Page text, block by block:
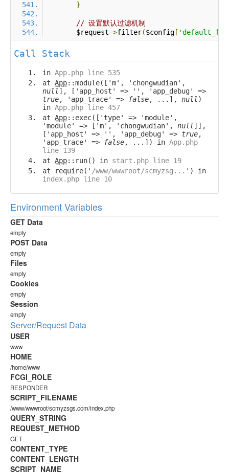
}
// 设置默认过滤机制
        $request
->filter($config [
Call Stack
in App.php line 535
at App::module(['m', 'chongwudian',
null ], ['app_host' => '', 'app_debug' =>
true, 'app_trace' => false, ...], null )
in App.php line 457
at App::exec(['type' => 'module',
'module' => ['m', 'chongwudian', null ]],
['app_host' => '', 'app_debug' => true,
'app_trace' =>
false, ...]) in App.php
line 139
at App::run() in start.php line 19
at require(' /www/wwwroot/scmyzsg... ') in
index.php line 10
Environment Variables
GET Data
empty
POST Data
empty
Files
empty
Cookies
empty
Session
empty
Server/Request Data
USER
www
HOME
/home/www
FCGI_ROLE
RESPONDER
SCRIPT_FILENAME
/www/wwwroot/scmyzsgs.com/index.php
QUERY_STRING
REQUEST_METHOD
GET
CONTENT_TYPE
CONTENT_LENGTH
SCRIPT_NAME